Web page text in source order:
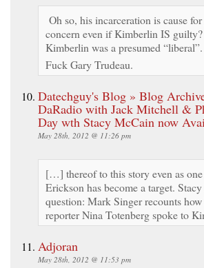
Oh so, his incarceration is cause
concern even if Kimberlin IS
Kimberlin was a presumed “liberal”.
Fuck Gary Trudeau.
Datechguy's Blog » Blog
DaRadio with Jack Mitchell &
Day wth Stacy McCain now
May 28th, 2012 @ 11:26 pm
[…] thereof to this story even as
Erickson has become a target.
question: Mark Singer recounts
reporter Nina Totenberg spoke to
Adjoran
May 28th, 2012 @ 11:53 pm